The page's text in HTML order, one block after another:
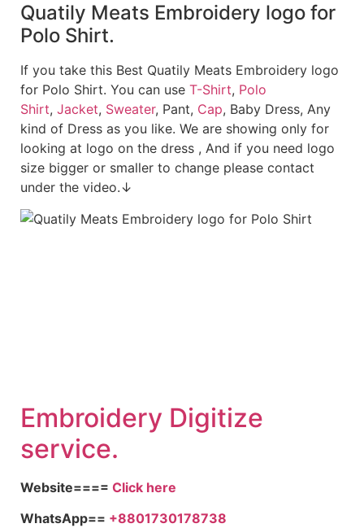
Quatily Meats Embroidery logo for
Polo Shirt.
If you take this Best Quatily Meats Embroidery logo
for Polo Shirt. You can use T-Shirt, Polo
Shirt, Jacket, Sweater, Pant, Cap, Baby Dress, Any
kind of Dress as you like. We are showing only for
looking at logo on the dress , And if you need logo
size bigger or smaller to change please contact
under the video.↓
Embroidery Digitize
service.
Website==== Click here
WhatsApp== +8801730178738